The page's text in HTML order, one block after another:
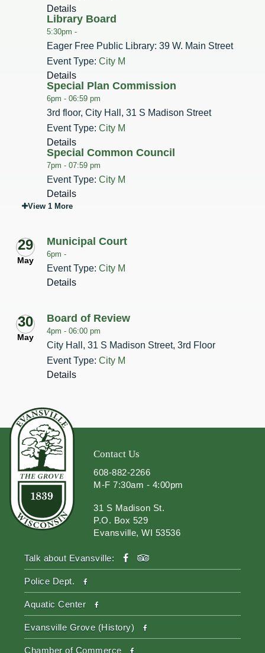
Details
Library Board
5:30pm -
Eager Free Public Library: 39 W. Main Street
Event Type:City M
Details
Special Plan Commission
6pm -06:59 pm
3rd floor, City Hall, 31 S Madison Street
Event Type:City M
Details
Special Common Council
7pm -07:59 pm
Event Type:City M
Details
View 1 More
29
May
Municipal Court
6pm -
Event Type:City M
Details
30
May
Board of Review
4pm -06:00 pm
City Hall, 31 S Madison Street, 3rd Floor
Event Type:City M
Details
Contact Us
608-882-2266
M-F 7:30am - 4:00pm
31 S Madison St.
P.O. Box 529
Evansville, WI 53536
Talk about Evansville: facebook
Police Dept. facebook
Aquatic Center facebook
Evansville Grove (History) facebook
Chamber of Commerce facebook